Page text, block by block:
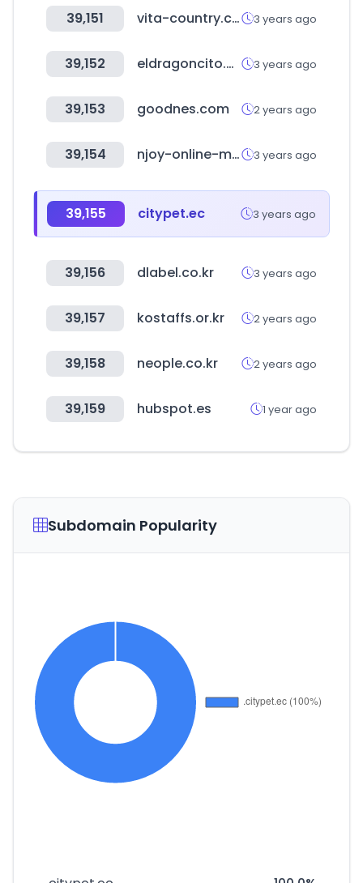
39,151 vita-country.com 3 years ago
39,152 eldragoncito.com 3 years ago
39,153 goodnes.com 2 years ago
39,154 njoy-online-marketing.de 3 years ago
39,155 citypet.ec 3 years ago
39,156 dlabel.co.kr 3 years ago
39,157 kostaffs.or.kr 2 years ago
39,158 neople.co.kr 2 years ago
39,159 hubspot.es 1 year ago
Subdomain Popularity